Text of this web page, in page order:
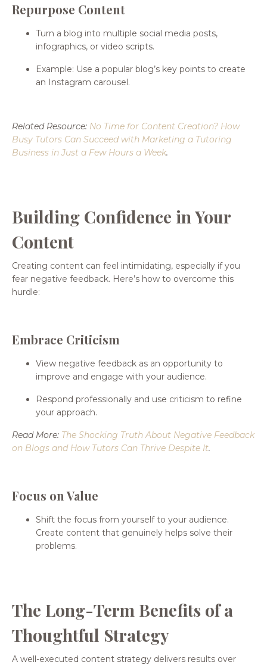
Repurpose Content
Turn a blog into multiple social media posts,
infographics, or video scripts.
Example: Use a popular blog’s key points to create
an Instagram carousel.
Related Resource: No Time for Content Creation? How
Busy Tutors Can Succeed with Marketing a Tutoring
Business in Just a Few Hours a Week.
Building Confidence in Your
Content
Creating content can feel intimidating, especially if you
fear negative feedback. Here’s how to overcome this
hurdle:
Embrace Criticism
View negative feedback as an opportunity to
improve and engage with your audience.
Respond professionally and use criticism to refine
your approach.
Read More: The Shocking Truth About Negative Feedback
on Blogs and How Tutors Can Thrive Despite It.
Focus on Value
Shift the focus from yourself to your audience.
Create content that genuinely helps solve their
problems.
The Long-Term Benefits of a
Thoughtful Strategy
A well-executed content strategy delivers results over